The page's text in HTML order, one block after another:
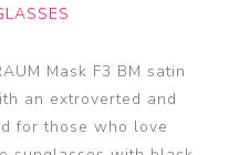
Mask F3 BM satin
an extroverted and
for those who love